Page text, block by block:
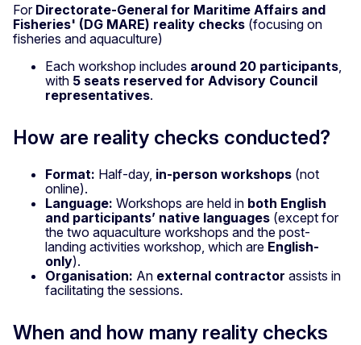
For Directorate-General for Maritime Affairs and
Fisheries' (DG MARE) reality checks (focusing on
fisheries and aquaculture)
Each workshop includes around 20 participants
with 5 seats reserved for Advisory Council
representatives.
How are reality checks conducted?
Format: Half-day, in-person workshops (not
online).
Language: Workshops are held in both English
and participants’ native languages (except for
the two aquaculture workshops and the post-
landing activities workshop, which are English-
only).
Organisation: An external contractor assists in
facilitating the sessions.
When and how many reality checks